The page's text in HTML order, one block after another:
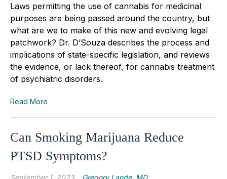
Laws permitting the use of cannabis for medicinal
purposes are being passed around the country, but
what are we to make of this new and evolving legal
patchwork? Dr. D’Souza describes the process and
implications of state-specific legislation, and reviews
the evidence, or lack thereof, for cannabis treatment
of psychiatric disorders.
Read More
Can Smoking Marijuana Reduce
PTSD Symptoms?
September 1, 2023 Gregory Lande, MD.